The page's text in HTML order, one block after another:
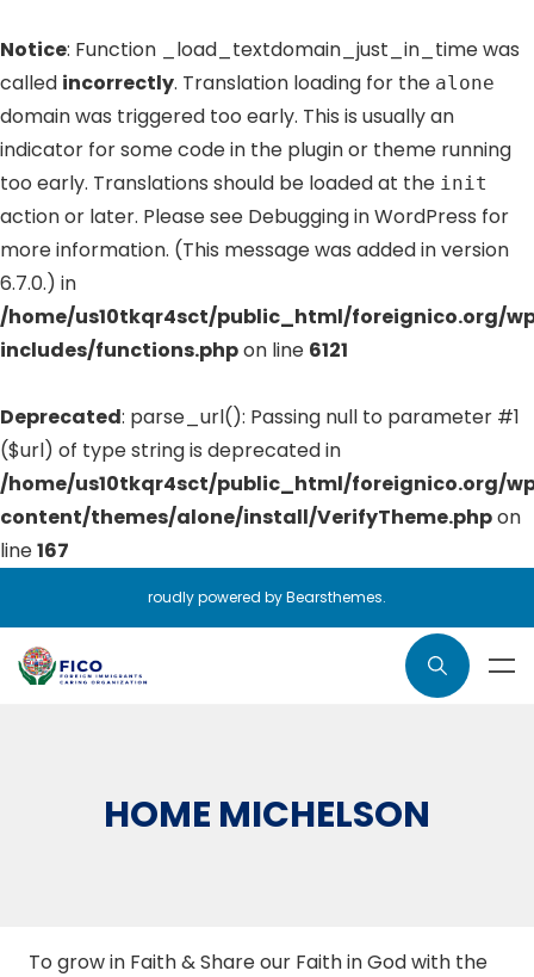
Notice: Function _load_textdomain_just_in_time was
called incorrectly. Translation loading for the alone
domain was triggered too early. This is usually an
indicator for some code in the plugin or theme running
too early. Translations should be loaded at the init
action or later. Please see Debugging in WordPress for
more information. (This message was added in version
6.7.0.) in
/home/us10tkqr4sct/public_html/foreignico.org/
includes/functions.phpon line 6121
Deprecated: parse_url(): Passing null to parameter #1
($url) of type string is deprecated in
/home/us10tkqr4sct/public_html/foreignico.org/
content/themes/alone/install/VerifyTheme.phpon
line167
roudly powered by Bearsthemes.
HOME MICHELSON
To grow in Faith & Share our Faith in God with the